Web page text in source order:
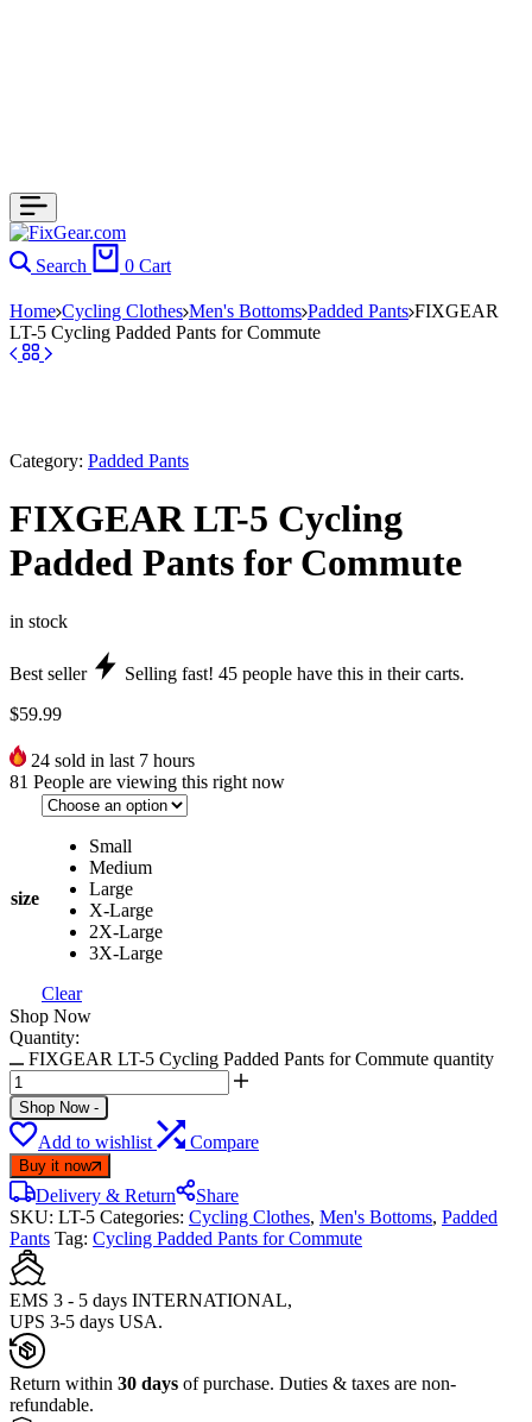
Search 0 Cart
Home Cycling Clothes Men's Bottoms Padded Pants FIXGEAR
LT-5 Cycling Padded Pants for Commute
Category: Padded Pants
FIXGEAR LT-5 Cycling
Padded Pants for Commute
in stock
Best seller Selling fast! 45 people have this in their carts.
$59.99
24 sold in last 7 hours
81 People are viewing this right now
size
Small
Medium
Large
X-Large
2X-Large
3X-Large
Clear
Shop Now
Quantity:
FIXGEAR LT-5 Cycling Padded Pants for Commute quantity
Shop Now -
Add to wishlist Compare
Buy it now
Delivery & Return
Share
SKU: LT-5 Categories: Cycling Clothes, Men's Bottoms, Padded
Pants Tag: Cycling Padded Pants for Commute
EMS 3 - 5 days INTERNATIONAL,
UPS 3-5 days USA.
Return within 30 days of purchase. Duties & taxes are non-
refundable.